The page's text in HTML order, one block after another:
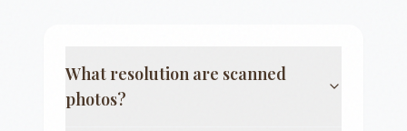
What resolution are scanned
photos?